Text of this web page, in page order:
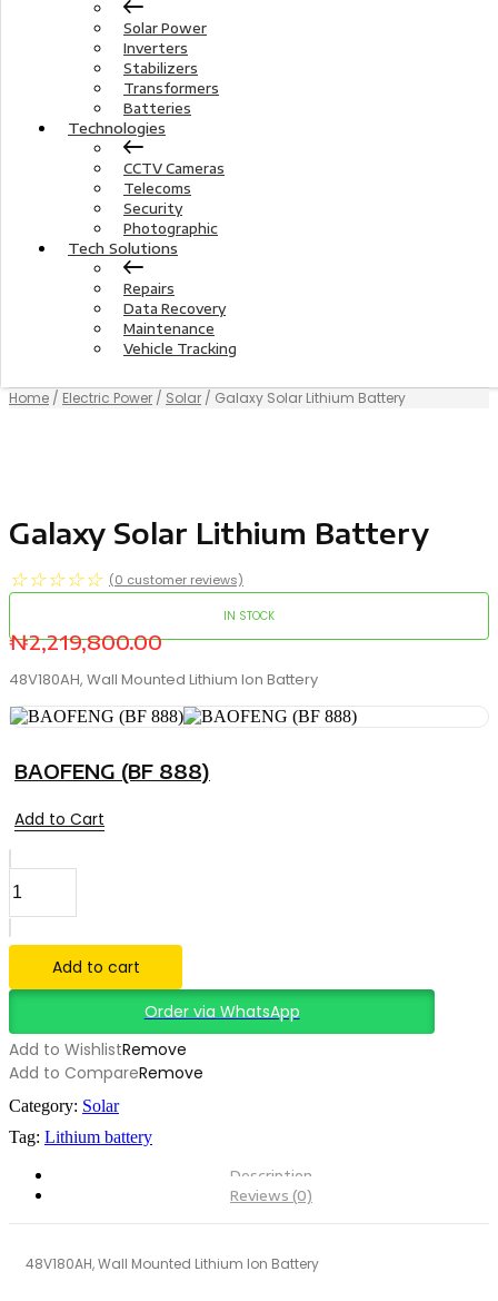
Solar Power
Inverters
Stabilizers
Transformers
Batteries
Technologies
CCTV Cameras
Telecoms
Security
Photographic
Tech Solutions
Repairs
Data Recovery
Maintenance
Vehicle Tracking
Home / Electric Power / Solar / Galaxy Solar Lithium Battery
Galaxy Solar Lithium Battery
☆ ☆ ☆ ☆ ☆ (0 customer reviews)
IN STOCK
₦2,219,800.00
48V180AH, Wall Mounted Lithium Ion Battery
BAOFENG (BF 888)
Add to Cart
Solar
Lithium
Battery
Add to cart
Order via WhatsApp
Add to WishlistRemove
Add to CompareRemove
Category: Solar
Tag: Lithium battery
Description
Reviews (0)
48V180AH, Wall Mounted Lithium Ion Battery